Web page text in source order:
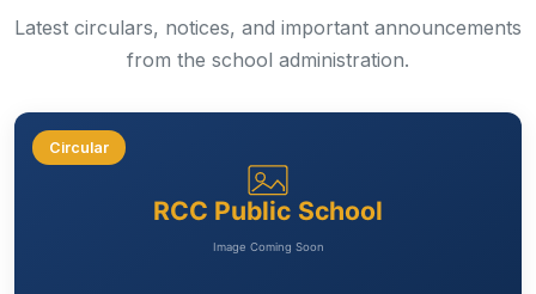
Latest circulars, notices, and important announcements
from the school administration.
Circular